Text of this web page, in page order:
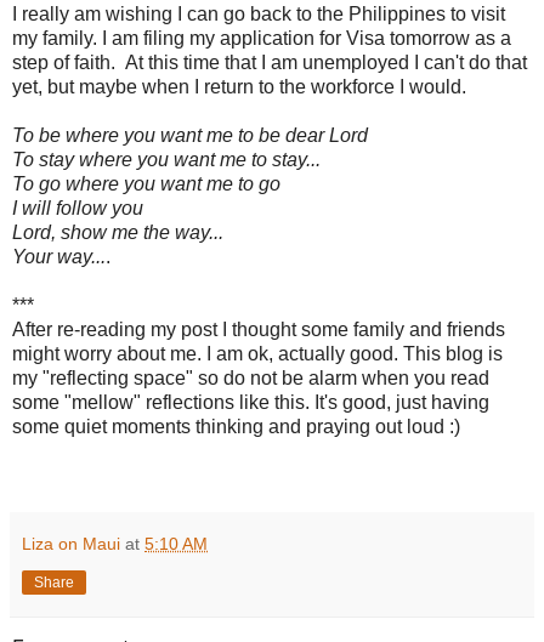
I really am wishing I can go back to the Philippines to visit
my family. I am filing my application for Visa tomorrow as a
step of faith. At this time that I am unemployed I can't do that
yet, but maybe when I return to the workforce I would.
To be where you want me to be dear Lord
To stay where you want me to stay...
To go where you want me to go
I will follow you
Lord, show me the way...
Your way....
***
After re-reading my post I thought some family and friends
might worry about me. I am ok, actually good. This blog is
my "reflecting space" so do not be alarm when you read
some "mellow" reflections like this. It's good, just having
some quiet moments thinking and praying out loud :)
Liza on Maui at 5:10 AM
Share